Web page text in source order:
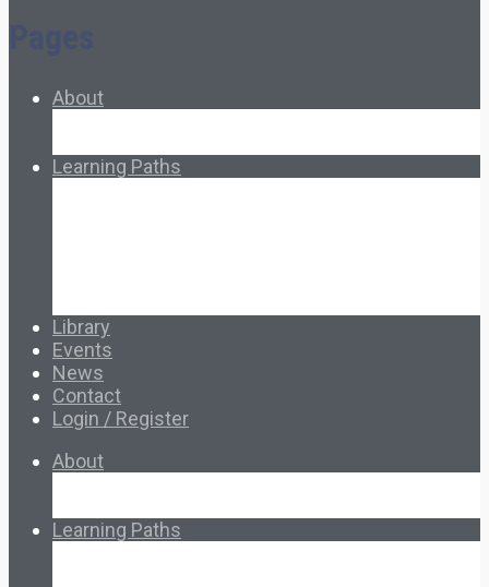
About
Learning Paths
Library
Events
News
Contact
Login / Register
About
Learning Paths